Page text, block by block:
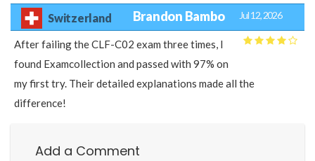
Switzerland Brandon Bambo Jul 12, 2026
After failing the CLF-C02 exam three times, I
found Examcollection and passed with 97% on
my first try. Their detailed explanations made all the
difference!
Add a Comment